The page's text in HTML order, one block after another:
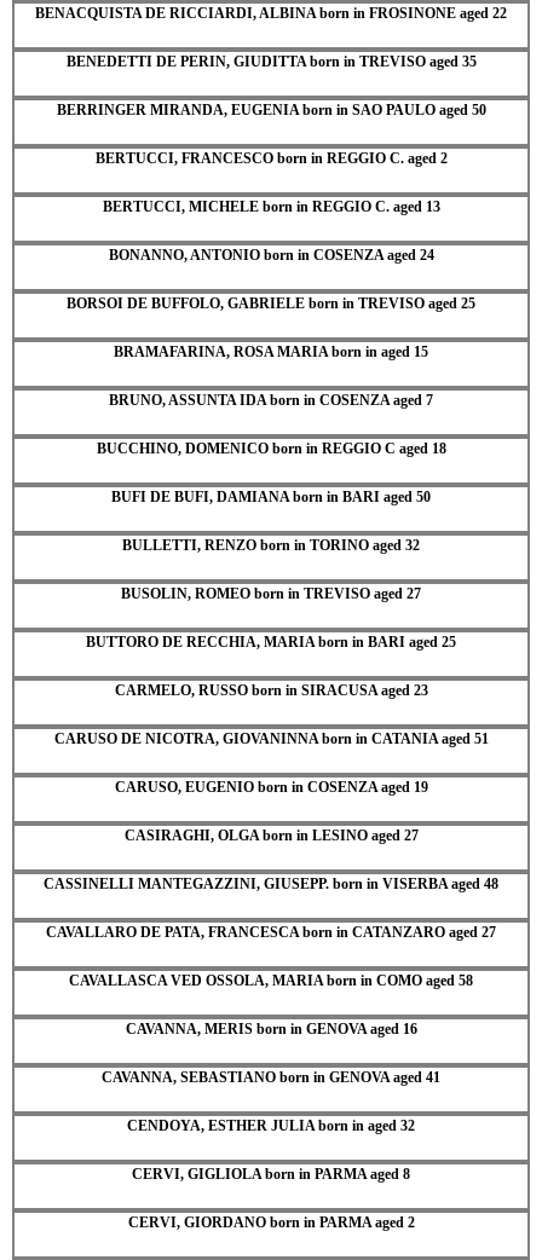
BENACQUISTA DE RICCIARDI, ALBINA born in FROSINONE aged 22
BENEDETTI DE PERIN, GIUDITTA born in TREVISO aged 35
BERRINGER MIRANDA, EUGENIA born in SAO PAULO aged 50
BERTUCCI, FRANCESCO born in REGGIO C. aged 2
BERTUCCI, MICHELE born in REGGIO C. aged 13
BONANNO, ANTONIO born in COSENZA aged 24
BORSOI DE BUFFOLO, GABRIELE born in TREVISO aged 25
BRAMAFARINA, ROSA MARIA born in aged 15
BRUNO, ASSUNTA IDA born in COSENZA aged 7
BUCCHINO, DOMENICO born in REGGIO C aged 18
BUFI DE BUFI, DAMIANA born in BARI aged 50
BULLETTI, RENZO born in TORINO aged 32
BUSOLIN, ROMEO born in TREVISO aged 27
BUTTORO DE RECCHIA, MARIA born in BARI aged 25
CARMELO, RUSSO born in SIRACUSA aged 23
CARUSO DE NICOTRA, GIOVANINNA born in CATANIA aged 51
CARUSO, EUGENIO born in COSENZA aged 19
CASIRAGHI, OLGA born in LESINO aged 27
CASSINELLI MANTEGAZZINI, GIUSEPP. born in VISERBA aged 48
CAVALLARO DE PATA, FRANCESCA born in CATANZARO aged 27
CAVALLASCA VED OSSOLA, MARIA born in COMO aged 58
CAVANNA, MERIS born in GENOVA aged 16
CAVANNA, SEBASTIANO born in GENOVA aged 41
CENDOYA, ESTHER JULIA born in aged 32
CERVI, GIGLIOLA born in PARMA aged 8
CERVI, GIORDANO born in PARMA aged 2